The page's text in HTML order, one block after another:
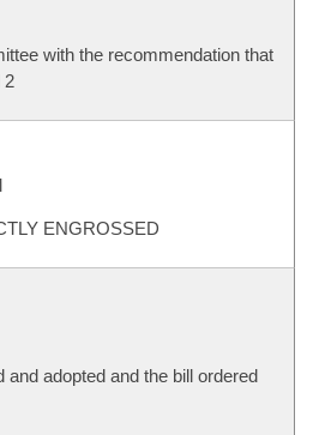
with the recommendation that
2
ENGROSSED
adopted and the bill ordered